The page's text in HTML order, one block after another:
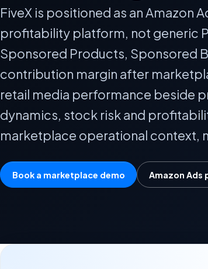
FiveX is positioned as an Amazon
profitability platform, not generic
Sponsored Products, Sponsored
contribution margin after
retail media performance beside
dynamics, stock risk and
marketplace operational context,
Book a marketplace demo Amazon